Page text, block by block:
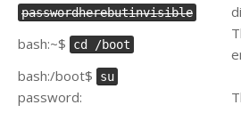
passwordherebutinvisible
bash:~$
cd /boot
bash:/boot$
su
password: